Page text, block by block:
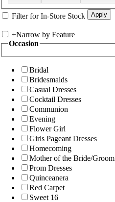
Filter for In-Store Stock
+Narrow by Feature
Occasion
Bridal
Bridesmaids
Casual Dresses
Cocktail Dresses
Communion
Evening
Flower Girl
Girls Pageant Dresses
Homecoming
Mother of the Bride/Groom
Prom Dresses
Quinceanera
Red Carpet
Sweet 16